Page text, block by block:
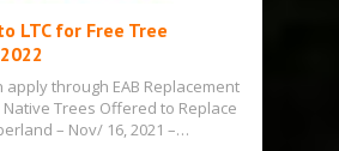
LTC for Free Tree
apply through EAB Replacement
Trees Offered to Replace
– Nov/ 16, 2021 –…